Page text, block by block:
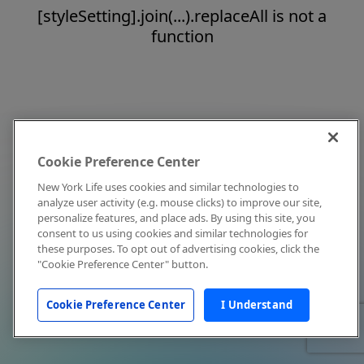
[styleSetting].join(...).replaceAll is not a
function
Cookie Preference Center
New York Life uses cookies and similar technologies to
analyze user activity (e.g. mouse clicks) to improve our site,
personalize features, and place ads. By using this site, you
consent to us using cookies and similar technologies for
these purposes. To opt out of advertising cookies, click the
"Cookie Preference Center" button.
Cookie Preference Center I Understand